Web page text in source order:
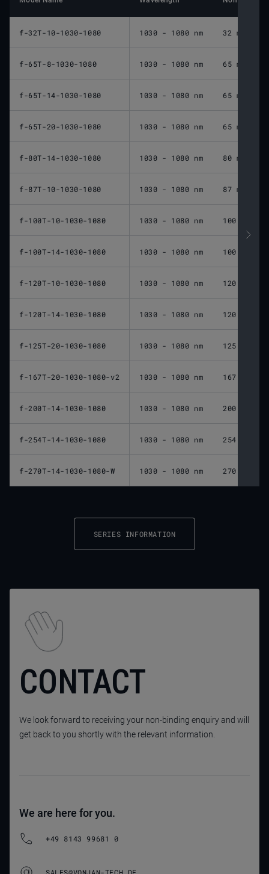
f-32T-10-1030-1080 1030 - 1080 nm 32 mm
f-65T-8-1030-1080 1030 - 1080 nm 65 mm
f-65T-14-1030-1080 1030 - 1080 nm 65 mm
f-65T-20-1030-1080 1030 - 1080 nm 65 mm
f-80T-14-1030-1080 1030 - 1080 nm 80 mm
f-87T-10-1030-1080 1030 - 1080 nm 87 mm
f-100T-10-1030-1080 1030 - 1080 nm 100 mm
f-100T-14-1030-1080 1030 - 1080 nm 100 mm
f-120T-10-1030-1080 1030 - 1080 nm 120 mm
f-120T-14-1030-1080 1030 - 1080 nm 120 mm
f-125T-20-1030-1080 1030 - 1080 nm 125 mm
f-167T-20-1030-1080-v2 1030 - 1080 nm 167 mm
f-200T-14-1030-1080 1030 - 1080 nm 200 mm
f-254T-14-1030-1080 1030 - 1080 nm 254 mm
f-270T-14-1030-1080-W 1030 - 1080 nm 270 mm
SERIES INFORMATION
CONTACT
We look forward to receiving your non-binding enquiry and will
get back to you shortly with the relevant information.
We are here for you.
+49 8143 99681 0